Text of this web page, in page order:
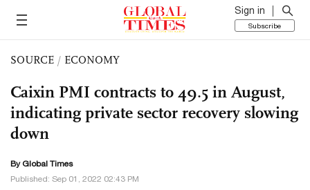
Sign in
Subscribe
SOURCE / ECONOMY
Caixin PMI contracts to 49.5 in August,
indicating private sector recovery slowing
down
By Global Times
Published: Sep 01, 2022 02:43 PM